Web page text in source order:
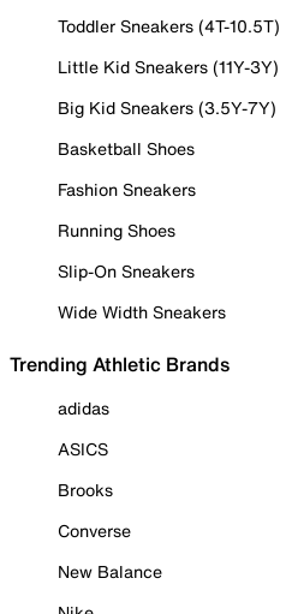
Toddler Sneakers (4T-10.5T)
Little Kid Sneakers (11Y-3Y)
Big Kid Sneakers (3.5Y-7Y)
Basketball Shoes
Fashion Sneakers
Running Shoes
Slip-On Sneakers
Wide Width Sneakers
Trending Athletic Brands
adidas
ASICS
Brooks
Converse
New Balance